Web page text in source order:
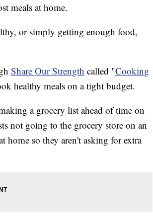
meals at home.
or simply getting enough food,
Share Our Strength called "Cooking
healthy meals on a tight budget.
a grocery list ahead of time on
not going to the grocery store on an
home so they aren't asking for extra